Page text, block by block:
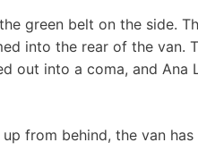
green belt on the side.
into the rear of the van.
out into a coma, and Ana
from behind, the van